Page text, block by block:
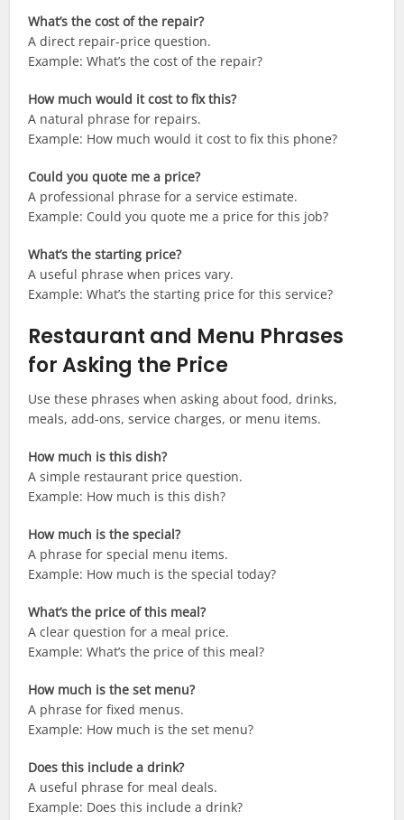
What’s the cost of the repair?
A direct repair-price question.
Example: What’s the cost of the repair?
How much would it cost to fix this?
A natural phrase for repairs.
Example: How much would it cost to fix this phone?
Could you quote me a price?
A professional phrase for a service estimate.
Example: Could you quote me a price for this job?
What’s the starting price?
A useful phrase when prices vary.
Example: What’s the starting price for this service?
Restaurant and Menu Phrases
for Asking the Price
Use these phrases when asking about food, drinks,
meals, add-ons, service charges, or menu items.
How much is this dish?
A simple restaurant price question.
Example: How much is this dish?
How much is the special?
A phrase for special menu items.
Example: How much is the special today?
What’s the price of this meal?
A clear question for a meal price.
Example: What’s the price of this meal?
How much is the set menu?
A phrase for fixed menus.
Example: How much is the set menu?
Does this include a drink?
A useful phrase for meal deals.
Example: Does this include a drink?